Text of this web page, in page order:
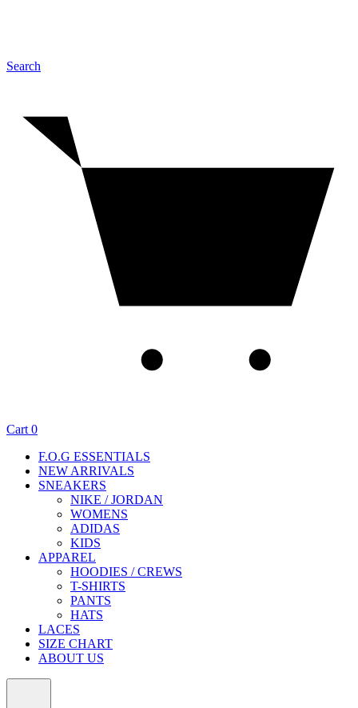
Search
Cart 0
F.O.G ESSENTIALS
NEW ARRIVALS
SNEAKERS
NIKE / JORDAN
WOMENS
ADIDAS
KIDS
APPAREL
HOODIES / CREWS
T-SHIRTS
PANTS
HATS
LACES
SIZE CHART
ABOUT US